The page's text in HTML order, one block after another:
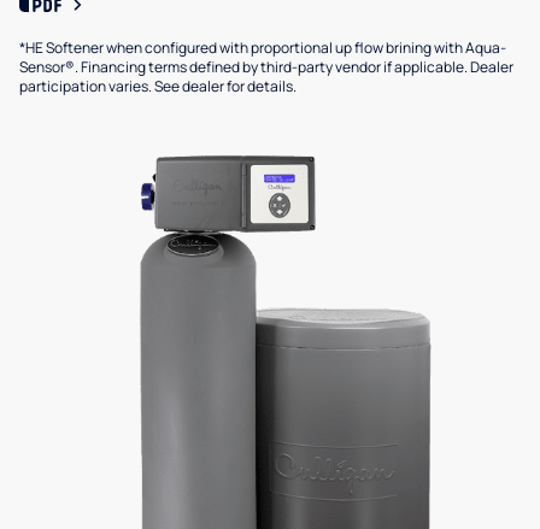
*HE Softener when configured with proportional up flow brining with Aqua-
Sensor®. Financing terms defined by third-party vendor if applicable. Dealer
participation varies. See dealer for details.